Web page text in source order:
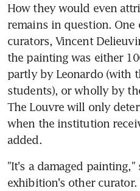
How they would even
remains in question.
curators, Vincent
the painting was either
partly by Leonardo (with
students), or wholly by
The Louvre will only
when the institution
added.
"It's a damaged painting,"
exhibition's other